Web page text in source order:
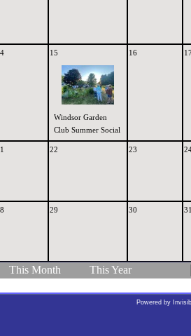
15
Windsor Garden
Club Summer Social
16
22 23
29 30
This Month This Year
Powered by